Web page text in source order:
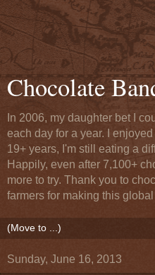
Chocolate
In 2006, my daughter bet I
each day for a year. I
19+ years, I'm still eating a
Happily, even after 7,100+
more to try. Thank you to
farmers for making this
Sunday, June 16, 2013